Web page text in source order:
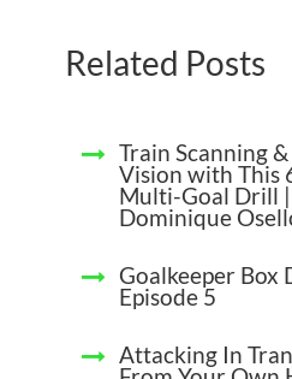
Related Posts
Train Scanning
Vision with This
Multi-Goal Drill |
Dominique
Goalkeeper Box
Episode 5
Attacking In